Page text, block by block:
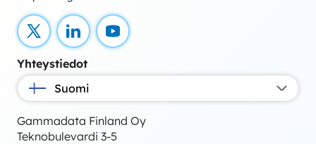
X LinkedInYouTube
Yhteystiedot
Suomi
Gammadata Finland Oy
Teknobulevardi 3-5